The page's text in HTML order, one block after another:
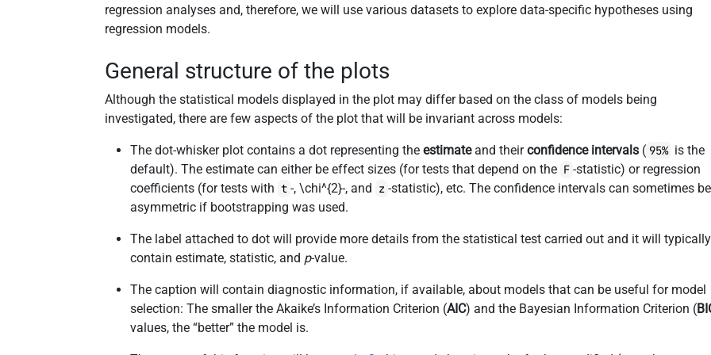
regression analyses and, therefore, we will use various datasets to explore data-specific hypotheses using
regression models.
General structure of the plots
Although the statistical models displayed in the plot may differ based on the class of models being
investigated, there are few aspects of the plot that will be invariant across models:
The dot-whisker plot contains a dot representing theestimateand theirconfidence intervals ( 95% is the
default). The estimate can either be effect sizes (for tests that depend on the F -statistic) or regression
coefficients (for tests with t -,\chi^{2}-, and z -statistic), etc. The confidence intervals can sometimes be
asymmetric if bootstrapping was used.
The label attached to dot will provide more details from the statistical test carried out and it will typically
contain estimate, statistic, and p-value.
The caption will contain diagnostic information, if available, about models that can be useful for model
selection: The smaller the Akaike’s Information Criterion (AIC) and the Bayesian Information Criterion (
values, the “better” the model is.